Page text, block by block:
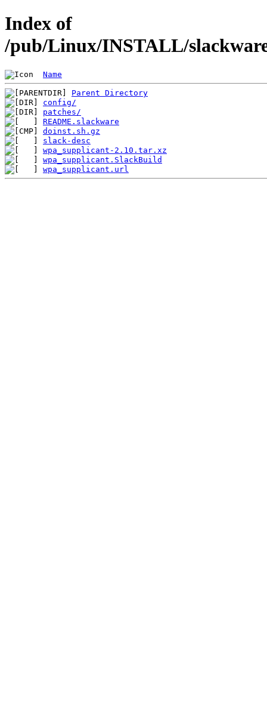
Index of
/pub/Linux/INSTALL/
Name
Parent Directory
config/
patches/
README.slackware
doinst.sh.gz
slack-desc
wpa_supplicant-2.10.tar.xz
wpa_supplicant.SlackBuild
wpa_supplicant.url